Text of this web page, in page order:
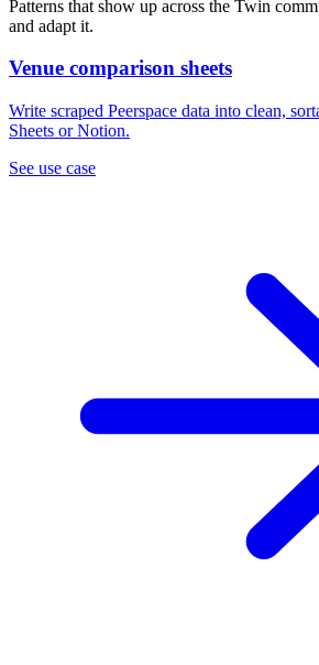
Patterns that show up across the Twin
and adapt it.
Venue comparison sheets
Write scraped Peerspace data into clean,
Sheets or Notion.
See use case